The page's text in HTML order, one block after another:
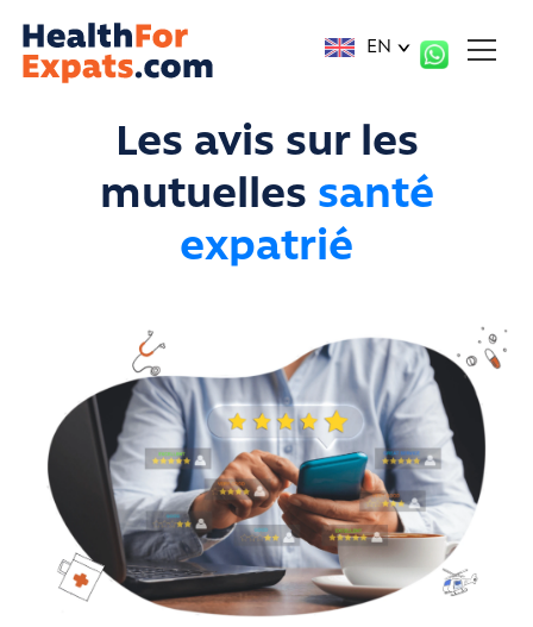
EN
Les avis sur les
mutuelles santé
expatrié